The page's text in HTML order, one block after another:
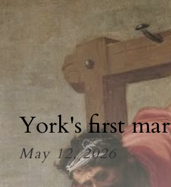
York's first
May 12, 2026